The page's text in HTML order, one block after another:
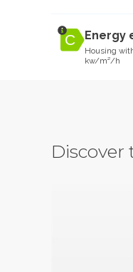
Energy
Housing
kw/m²/h